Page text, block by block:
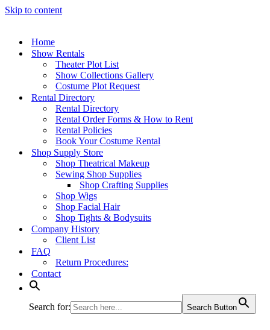
Skip to content
Home
Show Rentals
Theater Plot List
Show Collections Gallery
Costume Plot Request
Rental Directory
Rental Directory
Rental Order Forms & How to Rent
Rental Policies
Book Your Costume Rental
Shop Supply Store
Shop Theatrical Makeup
Sewing Shop Supplies
Shop Crafting Supplies
Shop Wigs
Shop Facial Hair
Shop Tights & Bodysuits
Company History
Client List
FAQ
Return Procedures:
Contact
Search for: Search Button